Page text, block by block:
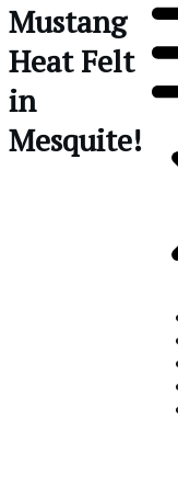
Mustang
Heat Felt
in
Mesquite!